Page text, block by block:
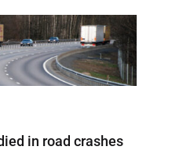
in road crashes